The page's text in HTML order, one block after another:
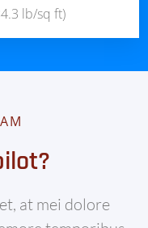
lb/sq ft)
at mei dolore